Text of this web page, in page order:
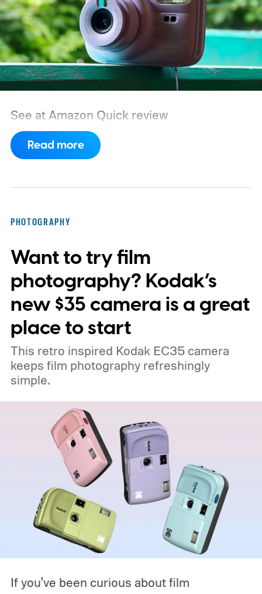
See at Amazon Quick review
Read more
PHOTOGRAPHY
Want to try film
photography? Kodak’s
new $35 camera is a great
place to start
This retro inspired Kodak EC35 camera
keeps film photography refreshingly
simple.
If you've been curious about film